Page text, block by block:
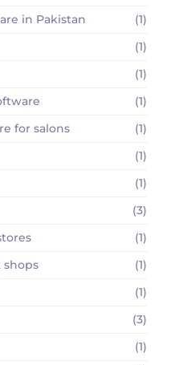
in Pakistan
(1)
(1)
(1)
(1)
for salons
(1)
(1)
(1)
(3)
(1)
(1)
(1)
(3)
(1)